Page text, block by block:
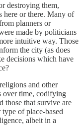
destroying them,
here or there. Many of
planners or
made by politicians
intuitive way. Those
the city (as does
decisions which have
and other
over time, codifying
those that survive are
of place-based
albeit in a